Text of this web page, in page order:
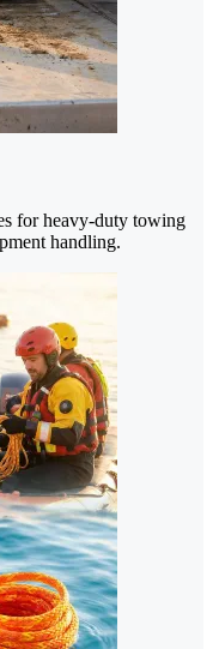
for heavy-duty towing
handling.